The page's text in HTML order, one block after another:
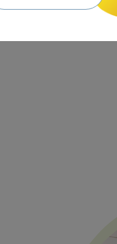
on the label is